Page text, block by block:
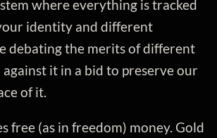
where everything is tracked
identity and different
debating the merits of different
against it in a bid to preserve our
of it.
free (as in freedom) money. Gold